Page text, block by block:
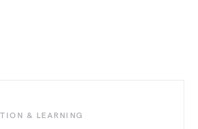
& LEARNING